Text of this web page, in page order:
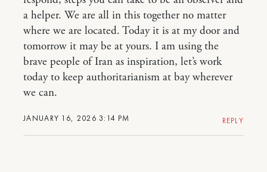
JANUARY 16, 2026 3:14 PM
a helper. We are all in this together no matter
where we are located. Today it is at my door and
tomorrow it may be at yours. I am using the
brave people of Iran as inspiration, let’s work
today to keep authoritarianism at bay wherever
we can.
REPLY